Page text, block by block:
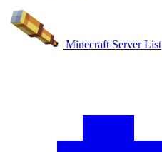
Minecraft Server List